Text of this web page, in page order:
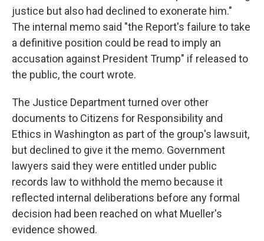
justice but also had declined to exonerate him."
The internal memo said "the Report's failure to take
a definitive position could be read to imply an
accusation against President Trump" if released to
the public, the court wrote.
The Justice Department turned over other
documents to Citizens for Responsibility and
Ethics in Washington as part of the group's lawsuit,
but declined to give it the memo. Government
lawyers said they were entitled under public
records law to withhold the memo because it
reflected internal deliberations before any formal
decision had been reached on what Mueller's
evidence showed.